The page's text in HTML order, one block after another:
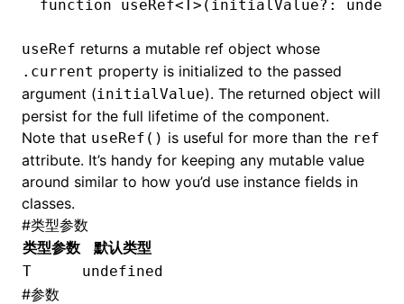
function useRef<T>(initialValue?:
useRef returns a mutable ref object whose
.current property is initialized to the passed
argument (initialValue). The returned object will
persist for the full lifetime of the component.
Note that useRef() is useful for more than the ref
attribute. It’s handy for keeping any mutable value
around similar to how you’d use instance fields in
classes.
#类型参数
类型参数
默认类型
T undefined
#参数